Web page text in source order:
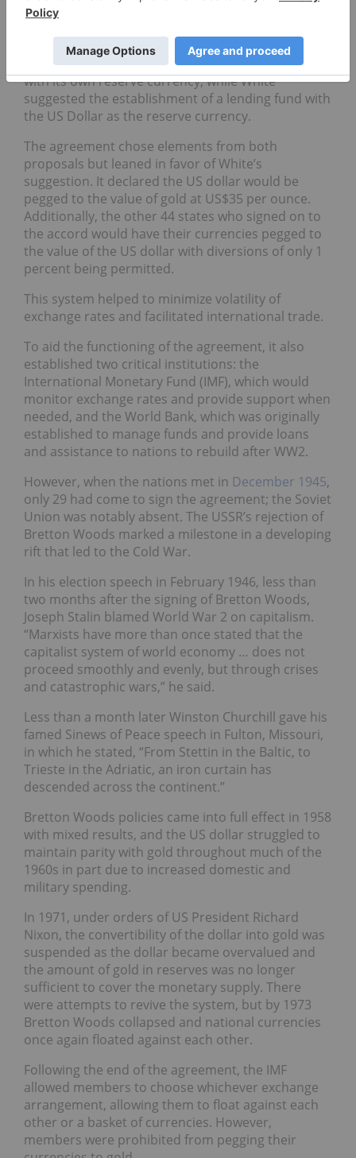
economist James Maynard Keynes and Harry
US Treasury Department. Keynes proposed a
grand vision to build an international central bank
with its own reserve currency, while White
suggested the establishment of a lending fund with
the US Dollar as the reserve currency.
The agreement chose elements from both
proposals but leaned in favor of White’s
suggestion. It declared the US dollar would be
pegged to the value of gold at US$35 per ounce.
Additionally, the other 44 states who signed on to
the accord would have their currencies pegged to
the value of the US dollar with diversions of only 1
percent being permitted.
This system helped to minimize volatility of
exchange rates and facilitated international trade.
To aid the functioning of the agreement, it also
established two critical institutions: the
International Monetary Fund (IMF), which would
monitor exchange rates and provide support when
needed, and the World Bank, which was originally
established to manage funds and provide loans
and assistance to nations to rebuild after WW2.
However, when the nations met in December 1945,
only 29 had come to sign the agreement; the Soviet
Union was notably absent. The USSR’s rejection of
Bretton Woods marked a milestone in a developing
rift that led to the Cold War.
In his election speech in February 1946, less than
two months after the signing of Bretton Woods,
Joseph Stalin blamed World War 2 on capitalism.
“Marxists have more than once stated that the
capitalist system of world economy … does not
proceed smoothly and evenly, but through crises
and catastrophic wars,” he said.
Less than a month later Winston Churchill gave his
famed Sinews of Peace speech in Fulton, Missouri,
in which he stated, “From Stettin in the Baltic, to
Trieste in the Adriatic, an iron curtain has
descended across the continent.”
Bretton Woods policies came into full effect in 1958
with mixed results, and the US dollar struggled to
maintain parity with gold throughout much of the
1960s in part due to increased domestic and
military spending.
In 1971, under orders of US President Richard
Nixon, the convertibility of the dollar into gold was
suspended as the dollar became overvalued and
the amount of gold in reserves was no longer
sufficient to cover the monetary supply. There
were attempts to revive the system, but by 1973
Bretton Woods collapsed and national currencies
once again floated against each other.
Following the end of the agreement, the IMF
allowed members to choose whichever exchange
arrangement, allowing them to float against each
other or a basket of currencies. However,
members were prohibited from pegging their